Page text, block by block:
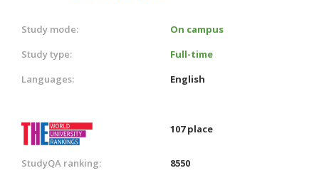
Study mode:
On campus
Study type:
Full-time
Languages:
English
107 place
StudyQA ranking:
8550